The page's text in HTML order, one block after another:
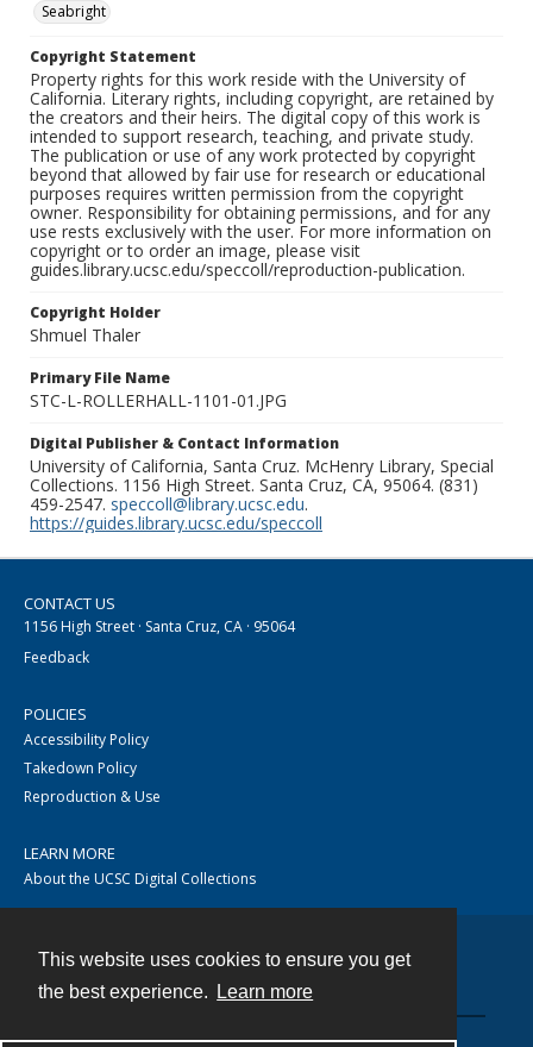
This website uses cookies to ensure you get
the best experience.
Learn more
Seabright
Copyright Statement
Property rights for this work reside with the University of
California. Literary rights, including copyright, are retained by
the creators and their heirs. The digital copy of this work is
intended to support research, teaching, and private study.
The publication or use of any work protected by copyright
beyond that allowed by fair use for research or educational
purposes requires written permission from the copyright
owner. Responsibility for obtaining permissions, and for any
use rests exclusively with the user. For more information on
copyright or to order an image, please visit
guides.library.ucsc.edu/speccoll/reproduction-publication.
Copyright Holder
Shmuel Thaler
Primary File Name
STC-L-ROLLERHALL-1101-01.JPG
Digital Publisher & Contact Information
University of California, Santa Cruz. McHenry Library, Special
Collections. 1156 High Street. Santa Cruz, CA, 95064. (831)
459-2547. speccoll@library.ucsc.edu.
https://guides.library.ucsc.edu/speccoll
CONTACT US
1156 High Street · Santa Cruz, CA · 95064
Feedback
POLICIES
Accessibility Policy
Takedown Policy
Reproduction & Use
LEARN MORE
About the UCSC Digital Collections